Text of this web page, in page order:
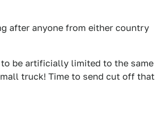
after anyone from either country
to be artificially limited to the same
truck! Time to send cut off that